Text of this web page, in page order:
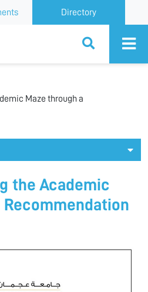
Directory
Maze through a
the Academic
Recommendation